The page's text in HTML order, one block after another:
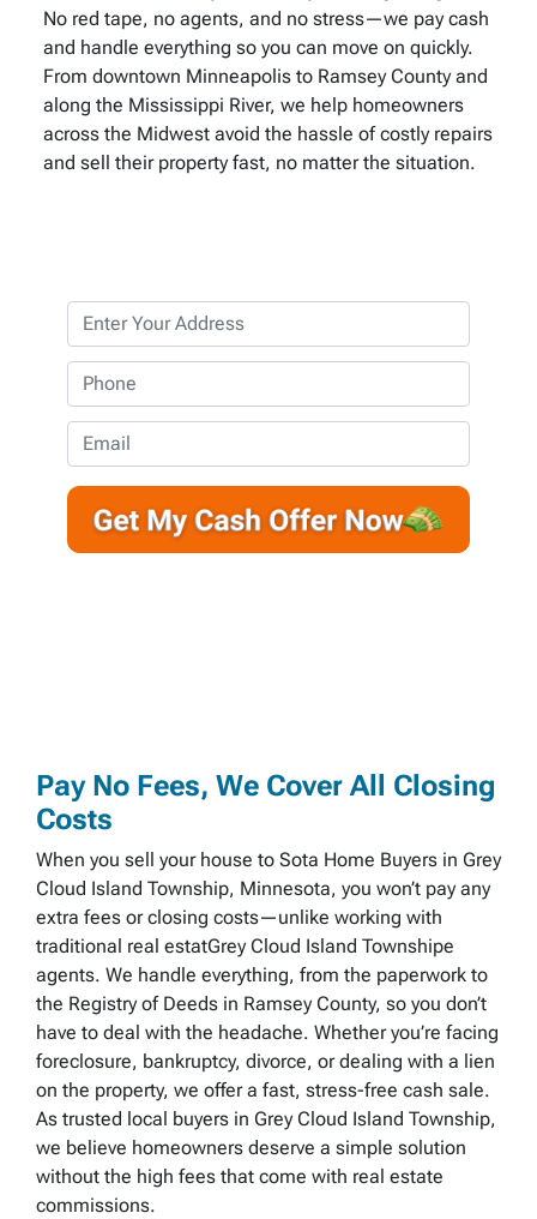
No red tape, no agents, and no stress—we pay cash
and handle everything so you can move on quickly.
From downtown Minneapolis to Ramsey County and
along the Mississippi River, we help homeowners
across the Midwest avoid the hassle of costly repairs
and sell their property fast, no matter the situation.
r
o
p
e
r
t
A
h
o
n
e
m
a
l
Pay No Fees, We Cover All Closing
Costs
When you sell your house to Sota Home Buyers in Grey
Cloud Island Township, Minnesota, you won’t pay any
extra fees or closing costs—unlike working with
traditional real estatGrey Cloud Island Townshipe
agents. We handle everything, from the paperwork to
the Registry of Deeds in Ramsey County, so you don’t
have to deal with the headache. Whether you’re facing
foreclosure, bankruptcy, divorce, or dealing with a lien
on the property, we offer a fast, stress-free cash sale.
As trusted local buyers in Grey Cloud Island Township,
we believe homeowners deserve a simple solution
without the high fees that come with real estate
commissions.